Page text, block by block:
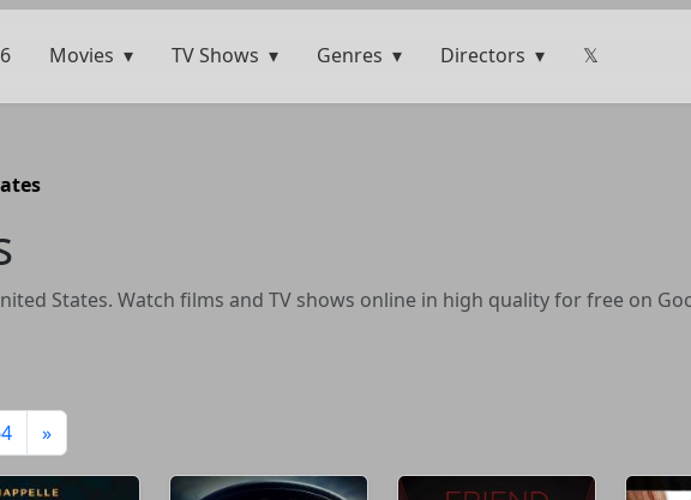
Movies TV Shows Genres Directors 𝕏
States. Watch films and TV shows online in high quality for free on
»